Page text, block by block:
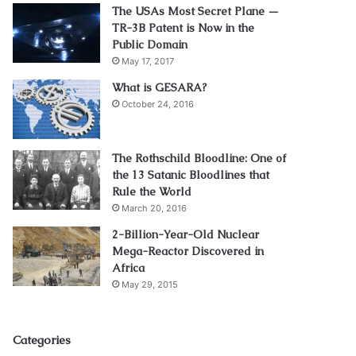
The USAs Most Secret Plane —
TR-3B Patent is Now in the
Public Domain
May 17, 2017
What is GESARA?
October 24, 2016
The Rothschild Bloodline: One of
the 13 Satanic Bloodlines that
Rule the World
March 20, 2016
2-Billion-Year-Old Nuclear
Mega-Reactor Discovered in
Africa
May 29, 2015
Categories